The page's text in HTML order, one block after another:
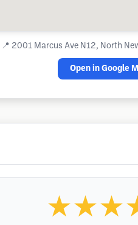
📍 2001 Marcus Ave N12, North
Open in Google